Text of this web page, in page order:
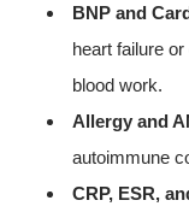
BNP and
heart failure
blood work.
Allergy and
autoimmune
CRP, ESR,